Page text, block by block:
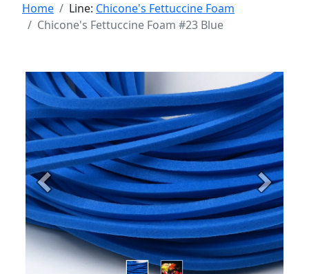
Home Line: Chicone's Fettuccine Foam
Chicone's Fettuccine Foam #23 Blue
Previous Next